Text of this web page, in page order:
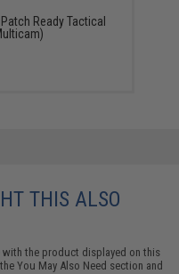
Ready Tactical
THIS ALSO
with the product displayed on this
theYou May Also Need section and